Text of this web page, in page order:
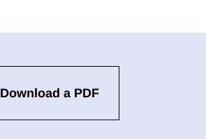
Download a PDF